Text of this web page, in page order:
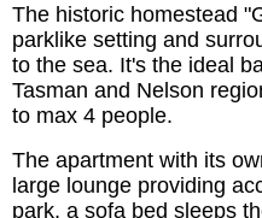
The historic homestead
parklike setting and
to the sea. It's the ideal
Tasman and Nelson
to max 4 people.
The apartment with its
large lounge providing
park, a sofa bed sleeps